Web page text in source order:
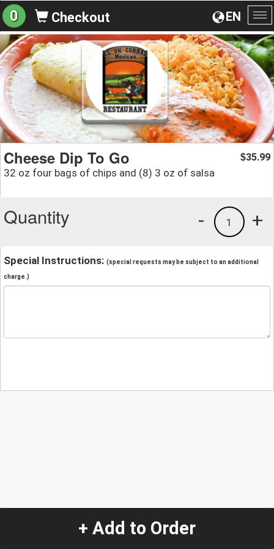
EN
0 Checkout
Cheese Dip To Go
32 oz four bags of chips and (8) 3 oz of salsa
$35.99
Quantity +
1
-
Special Instructions: (special requests may be subject to an additional
charge.)
+ Add to Order